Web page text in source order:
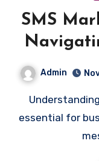
SMS
Admin
Understanding SMS marketing compliance is
essential for